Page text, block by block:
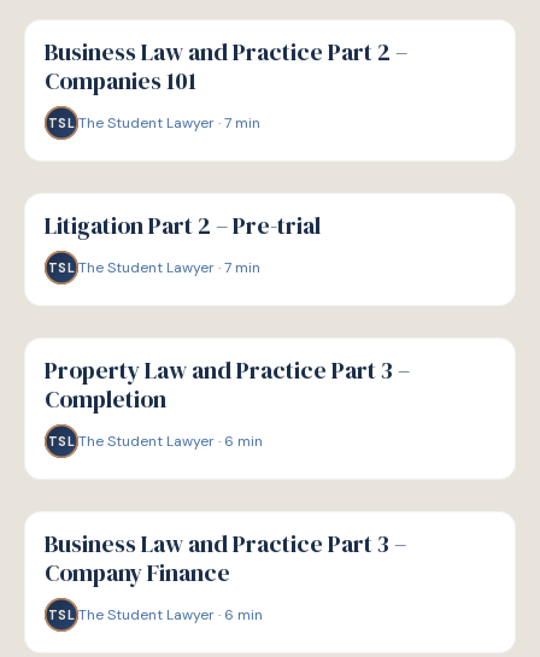
G
GUIDE
Business Law and Practice Part 2 –
Companies 101
TSL The Student Lawyer·7 min
G
GUIDE
Litigation Part 2 – Pre-trial
TSL The Student Lawyer·7 min
G
GUIDE
Property Law and Practice Part 3 –
Completion
TSL The Student Lawyer· 6 min
G
GUIDE
Business Law and Practice Part 3 –
Company Finance
TSL The Student Lawyer· 6 min